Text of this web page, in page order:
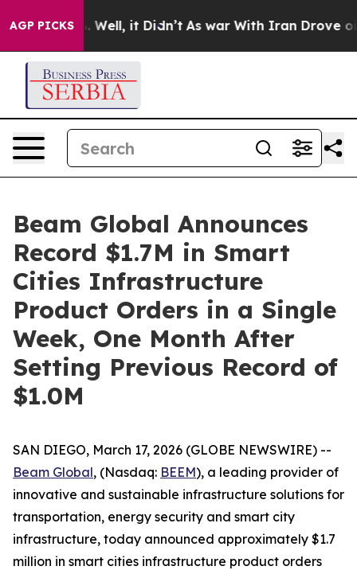
AGP PICKS
40%. Well, it Didn’t As war With Iran Drove oil
Beam Global Announces
Record $1.7M in Smart
Cities Infrastructure
Product Orders in a Single
Week, One Month After
Setting Previous Record of
$1.0M
SAN DIEGO, March 17, 2026 (GLOBE NEWSWIRE) --
Beam Global, (Nasdaq: BEEM), a leading provider of
innovative and sustainable infrastructure solutions for
transportation, energy security and smart city
infrastructure, today announced approximately $1.7
million in smart cities infrastructure product orders